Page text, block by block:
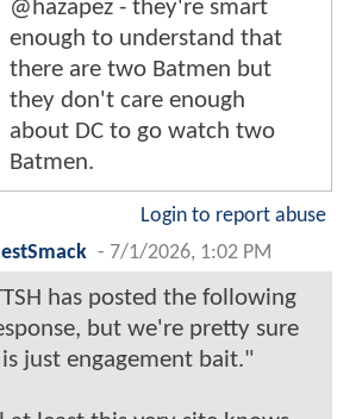
@hazapez - they're smart
enough to understand that
there are two Batmen but
they don't care enough
about DC to go watch two
Batmen.
Login to report abuse
- 7/1/2026, 1:02 PM
has posted the following
but we're pretty sure
just engagement bait."